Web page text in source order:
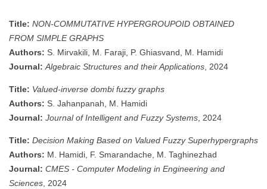
Title: NON-COMMUTATIVE HYPERGROUPOID OBTAINED
FROM SIMPLE GRAPHS
Authors: S. Mirvakili, M. Faraji, P. Ghiasvand, M. Hamidi
Journal: Algebraic Structures and their Applications, 2024
Title: Valued-inverse dombi fuzzy graphs
Authors: S. Jahanpanah, M. Hamidi
Journal: Journal of Intelligent and Fuzzy Systems, 2024
Title: Decision Making Based on Valued Fuzzy Superhypergraphs
Authors: M. Hamidi, F. Smarandache, M. Taghinezhad
Journal: CMES - Computer Modeling in Engineering and
Sciences, 2024